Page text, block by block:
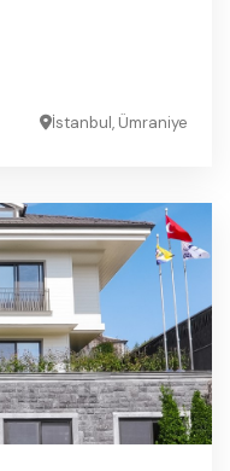
İstanbul, Ümraniye